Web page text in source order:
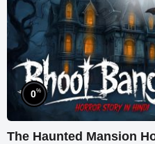
0%
The Haunted Mansion